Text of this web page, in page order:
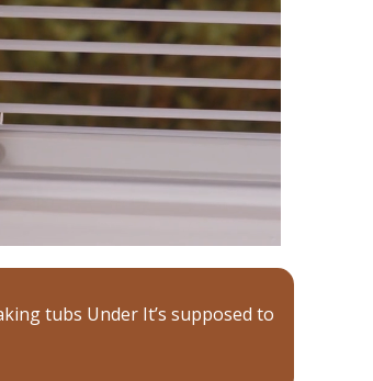
tubs Under It’s supposed to